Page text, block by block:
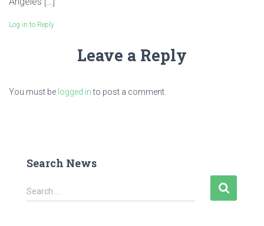
Log in to Reply
Leave a Reply
You must be logged into post a comment.
Search News
S
e
Search …